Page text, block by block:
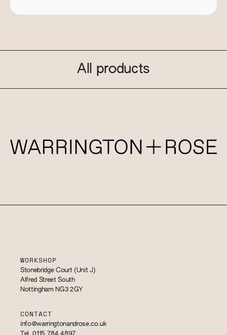
All products
WORKSHOP
Stonebridge Court (Unit J)
Alfred Street South
Nottingham NG3 2GY
CONTACT
info@warringtonandrose.co.uk
Tel. 0115 784 4897